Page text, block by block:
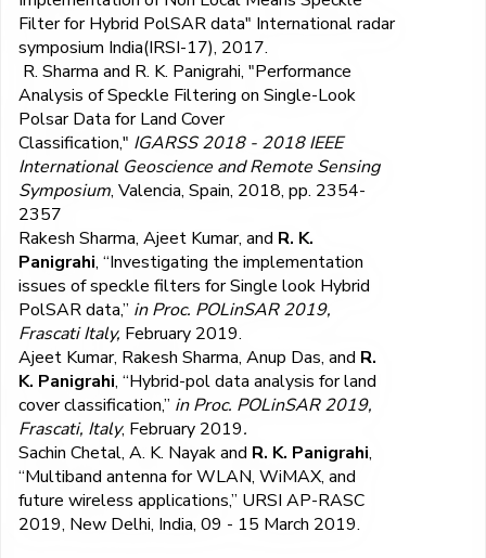
Filter for Hybrid PolSAR data" International radar
symposium India(IRSI-17), 2017.
R. Sharma and R. K. Panigrahi, "Performance
Analysis of Speckle Filtering on Single-Look
Polsar Data for Land Cover
Classification," IGARSS 2018 - 2018 IEEE
International Geoscience and Remote Sensing
Symposium, Valencia, Spain, 2018, pp. 2354-
2357
Rakesh Sharma, Ajeet Kumar, and R. K.
Panigrahi, “Investigating the implementation
issues of speckle filters for Single look Hybrid
PolSAR data,” in Proc. POLinSAR 2019,
Frascati Italy, February 2019.
Ajeet Kumar, Rakesh Sharma, Anup Das, and R.
K. Panigrahi, “Hybrid-pol data analysis for land
cover classification,” in Proc. POLinSAR 2019,
Frascati, Italy, February 2019.
Sachin Chetal, A. K. Nayak and R. K. Panigrahi,
“Multiband antenna for WLAN, WiMAX, and
future wireless applications,” URSI AP-RASC
2019, New Delhi, India, 09 - 15 March 2019.